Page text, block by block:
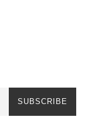
SUBSCRIBE